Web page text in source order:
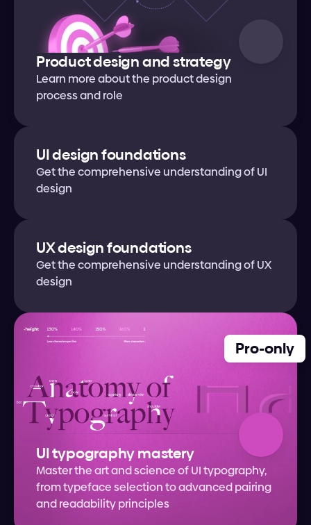
Product design and strategy
Learn more about the product design
process and role
UI typography mastery
Master the art and science of UI typography,
from typeface selection to advanced pairing
and readability principles
Pro-only
UI design foundations
Get the comprehensive understanding of UI
design
UX design foundations
Get the comprehensive understanding of UX
design